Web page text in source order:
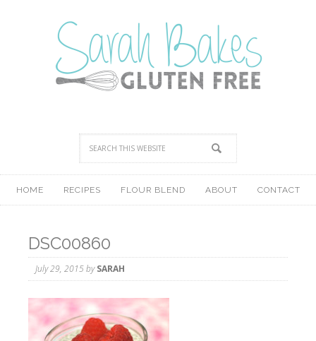
HOME RECIPES FLOUR BLEND ABOUT CONTACT
DSC00860
July 29, 2015bySARAH